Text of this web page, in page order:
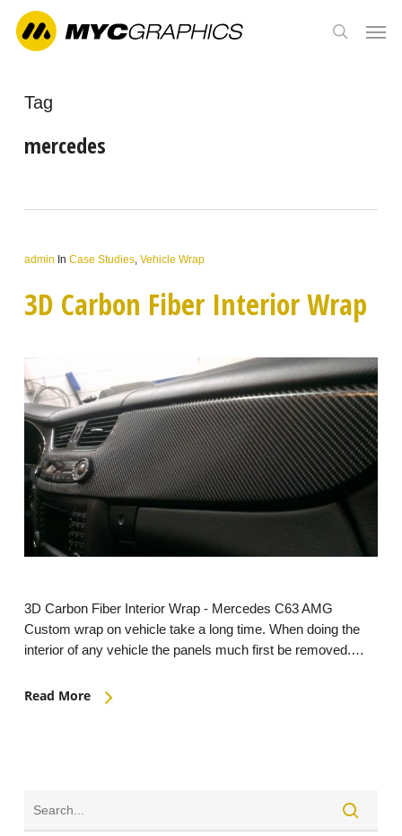
main
search
Tag
mercedes
admin In Case Studies, Vehicle Wrap
3D Carbon Fiber Interior Wrap
3D Carbon Fiber Interior Wrap - Mercedes C63 AMG
Custom wrap on vehicle take a long time. When doing the
interior of any vehicle the panels much first be removed.…
Read More